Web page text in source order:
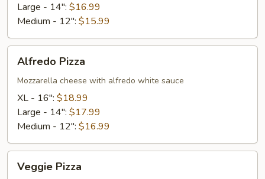
Large - 14": $16.99
Medium - 12": $15.99
Pizza
Alfredo Pizza
Mozzarella cheese with alfredo white sauce
XL - 16": $18.99
Large - 14": $17.99
Medium - 12": $16.99
Pizza
Veggie Pizza